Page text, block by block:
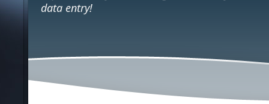
data entry!